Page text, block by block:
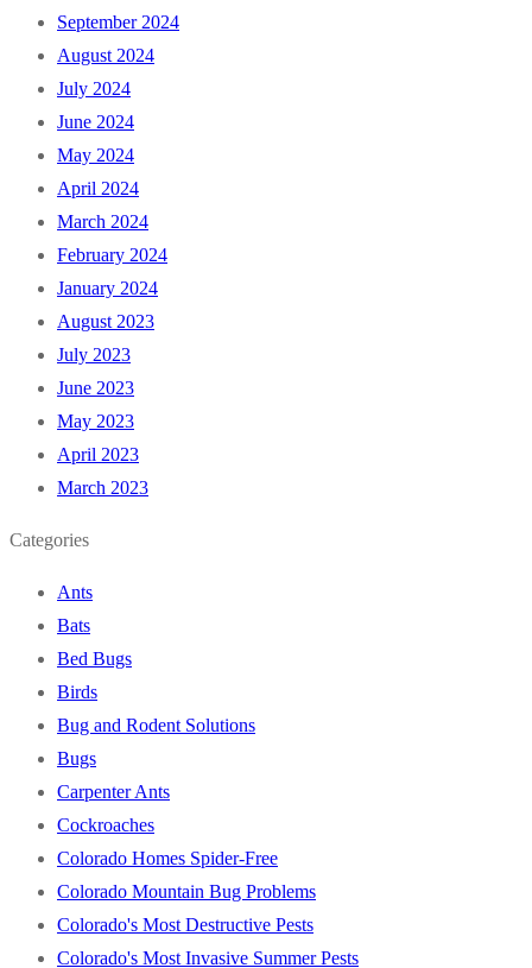
September 2024
August 2024
July 2024
June 2024
May 2024
April 2024
March 2024
February 2024
January 2024
August 2023
July 2023
June 2023
May 2023
April 2023
March 2023
Categories
Ants
Bats
Bed Bugs
Birds
Bug and Rodent Solutions
Bugs
Carpenter Ants
Cockroaches
Colorado Homes Spider-Free
Colorado Mountain Bug Problems
Colorado's Most Destructive Pests
Colorado's Most Invasive Summer Pests